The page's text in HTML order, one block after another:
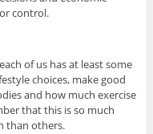
control.
of us has at least some
choices, make good
and how much exercise
that this is so much
than others.